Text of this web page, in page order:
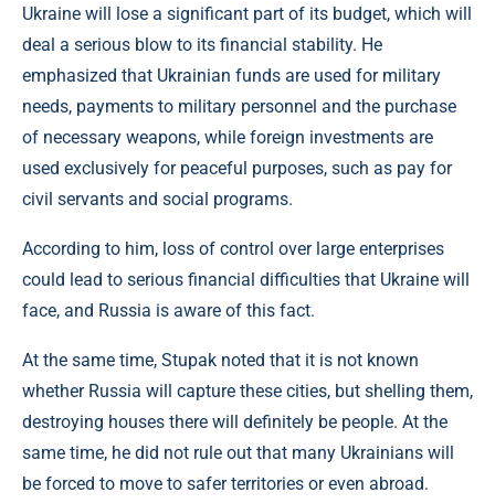
Ukraine will lose a significant part of its budget, which will
deal a serious blow to its financial stability. He
emphasized that Ukrainian funds are used for military
needs, payments to military personnel and the purchase
of necessary weapons, while foreign investments are
used exclusively for peaceful purposes, such as pay for
civil servants and social programs.
According to him, loss of control over large enterprises
could lead to serious financial difficulties that Ukraine will
face, and Russia is aware of this fact.
At the same time, Stupak noted that it is not known
whether Russia will capture these cities, but shelling them,
destroying houses there will definitely be people. At the
same time, he did not rule out that many Ukrainians will
be forced to move to safer territories or even abroad.